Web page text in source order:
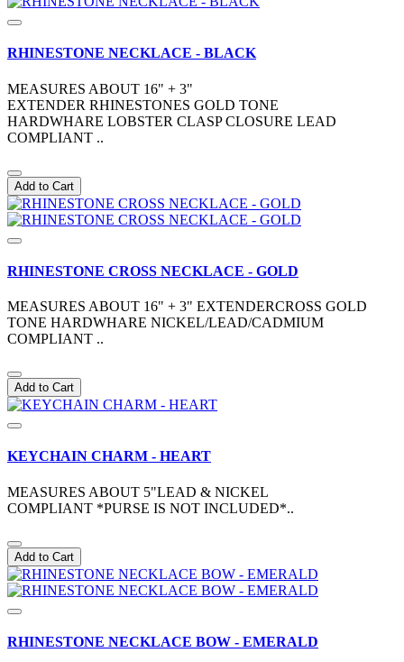
RHINESTONE NECKLACE - BLACK
MEASURES ABOUT 16" + 3"
EXTENDER RHINESTONES GOLD TONE
HARDWHARE LOBSTER CLASP CLOSURE LEAD
COMPLIANT ..
Add to Cart
RHINESTONE CROSS NECKLACE - GOLD
MEASURES ABOUT 16" + 3" EXTENDERCROSS GOLD
TONE HARDWHARE NICKEL/LEAD/CADMIUM
COMPLIANT ..
Add to Cart
KEYCHAIN CHARM - HEART
MEASURES ABOUT 5"LEAD & NICKEL
COMPLIANT *PURSE IS NOT INCLUDED*..
Add to Cart
RHINESTONE NECKLACE BOW - EMERALD